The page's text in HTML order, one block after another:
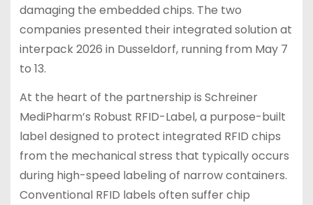
damaging the embedded chips. The two
companies presented their integrated solution at
interpack 2026 in Dusseldorf, running from May 7
to 13.
At the heart of the partnership is Schreiner
MediPharm’s Robust RFID-Label, a purpose-built
label designed to protect integrated RFID chips
from the mechanical stress that typically occurs
during high-speed labeling of narrow containers.
Conventional RFID labels often suffer chip